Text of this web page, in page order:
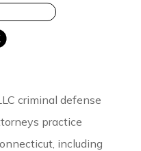
criminal defense
practice
including